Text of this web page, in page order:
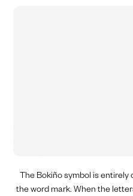
The Bokiño symbol is
the word mark. When the